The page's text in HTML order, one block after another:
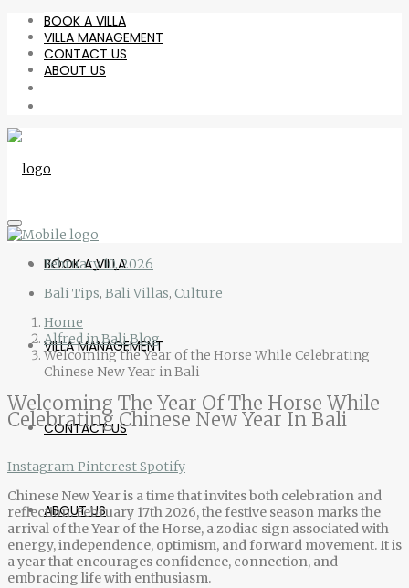
BOOK A VILLA
VILLA MANAGEMENT
CONTACT US
ABOUT US
BOOK A VILLA
VILLA MANAGEMENT
CONTACT US
ABOUT US
February 10, 2026
Bali Tips, Bali Villas, Culture
Home
Alfred in Bali Blog
Welcoming the Year of the Horse While Celebrating
Chinese New Year in Bali
Welcoming The Year Of The Horse While
Celebrating Chinese New Year In Bali
Instagram PinterestSpotify
Chinese New Year is a time that invites both celebration and
reflection. February 17th 2026, the festive season marks the
arrival of the Year of the Horse, a zodiac sign associated with
energy, independence, optimism, and forward movement. It is
a year that encourages confidence, connection, and
embracing life with enthusiasm.